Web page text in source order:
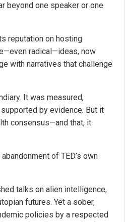
beyond one speaker or one
reputation on hosting
radical—ideas, now
with narratives that challenge
It was measured,
by evidence. But it
consensus—and that, it
of TED’s own
talks on alien intelligence,
futures. Yet a sober,
policies by a respected